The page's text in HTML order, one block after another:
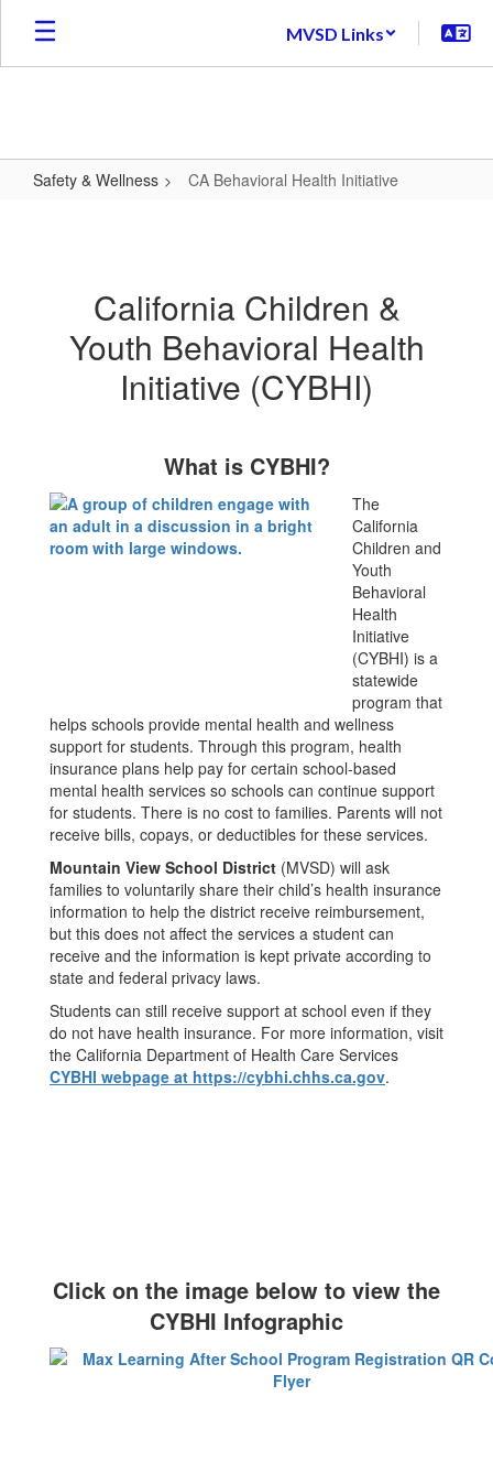
Skip
main
MVSD Links
Safety & Wellness CA Behavioral Health Initiative
InitiativeCalifornia Children &
Youth Behavioral Health
Initiative (CYBHI)
What is CYBHI?
The
California
Children and
Youth
Behavioral
Health
Initiative
(CYBHI) is a
statewide
program that
helps schools provide mental health and wellness
support for students. Through this program, health
insurance plans help pay for certain school-based
mental health services so schools can continue support
for students. There is no cost to families. Parents will not
receive bills, copays, or deductibles for these services.
Mountain View School District (MVSD) will ask
families to voluntarily share their child’s health insurance
information to help the district receive reimbursement,
but this does not affect the services a student can
receive and the information is kept private according to
state and federal privacy laws.
Students can still receive support at school even if they
do not have health insurance. For more information, visit
the California Department of Health Care Services
CYBHI webpage at https://cybhi.chhs.ca.gov.
Click on the image below to view the
CYBHI Infographic